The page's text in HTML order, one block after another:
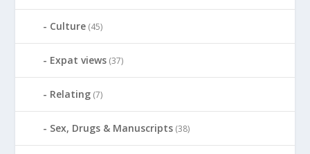
Culture (45)
Expat views (37)
Relating (7)
Sex, Drugs & Manuscripts (38)